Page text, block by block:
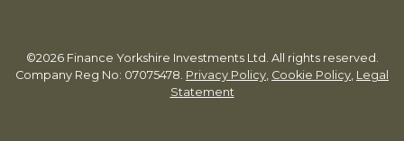
©2026 Finance Yorkshire Investments Ltd. All rights reserved.
Company Reg No: 07075478. Privacy Policy, Cookie Policy, Legal
Statement